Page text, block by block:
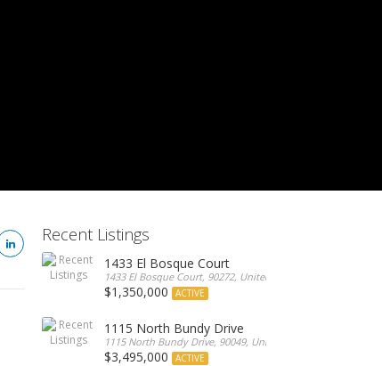
Recent Listings
1433 El Bosque Court
1433 El Bosque Court, 90272, United States
$1,350,000 ACTIVE
1115 North Bundy Drive
1115 North Bundy Drive, 90049, United States
$3,495,000 ACTIVE